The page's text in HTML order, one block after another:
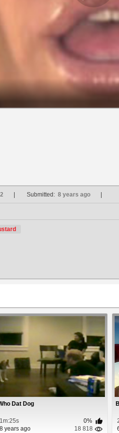
Submitted: 8 years ago
Dat Dog
1m:25s
0%
8 years ago
18 818